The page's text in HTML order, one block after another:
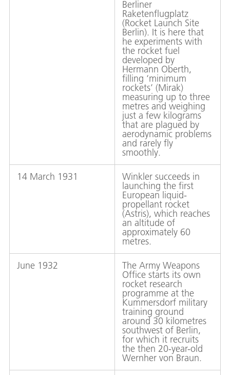
Berliner
Raketenflugplatz
(Rocket Launch Site
Berlin). It is here that
he experiments with
the rocket fuel
developed by
Hermann Oberth,
filling ‘minimum
rockets’ (Mirak)
measuring up to three
metres and weighing
just a few kilograms
that are plagued by
aerodynamic problems
and rarely fly
smoothly.
14 March 1931 Winkler succeeds in
launching the first
European liquid-
propellant rocket
(Astris), which reaches
an altitude of
approximately 60
metres.
June 1932 The Army Weapons
Office starts its own
rocket research
programme at the
Kummersdorf military
training ground
around 30 kilometres
southwest of Berlin,
for which it recruits
the then 20-year-old
Wernher von Braun.